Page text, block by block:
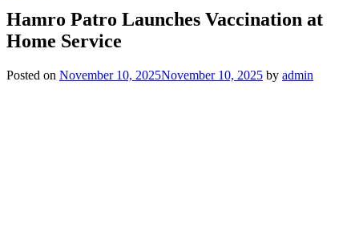
Hamro Patro Launches Vaccination at
Home Service
Posted on November 10, 2025November 10, 2025 by admin